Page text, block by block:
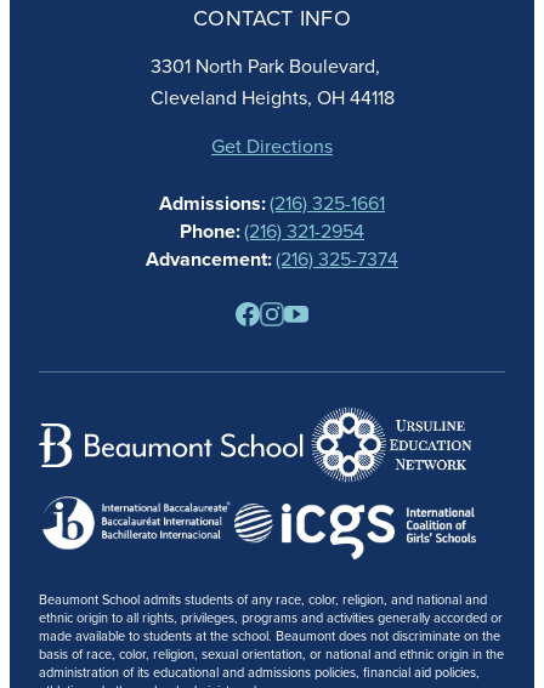
FAITH
ACADEMICS
ATHLETICS
STUDENT LIFE
ALUMNAE
NEWS
PARENTS
RESOURCES
BARONE SPIRIT STORE
Beaumont School admits students of any race, color, religion, and national and
ethnic origin to all rights, privileges, programs and activities generally accorded or
made available to students at the school. Beaumont does not discriminate on the
basis of race, color, religion, sexual orientation, or national and ethnic origin in the
administration of its educational and admissions policies, financial aid policies,
CONTACT INFO
3301 North Park Boulevard,
Cleveland Heights, OH 44118
Get Directions
Admissions:(216) 325-1661
Phone:(216) 321-2954
Advancement:(216) 325-7374